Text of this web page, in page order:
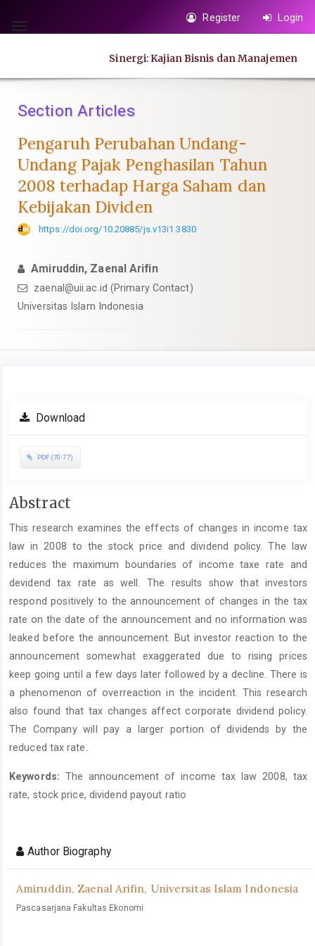
jump
content
Navigation
Content
Sidebar
Toggle
Register Login
Sinergi: Kajian Bisnis dan Manajemen
Section Articles
Pengaruh Perubahan Undang-
Undang Pajak Penghasilan Tahun
2008 terhadap Harga Saham dan
Kebijakan Dividen
https://doi.org/10.20885/js.v13i1.3830
Amiruddin, Zaenal Arifin
zaenal@uii.ac.id (Primary Contact)
Universitas Islam Indonesia
Article
Sidebar
Download
PDF (70-77)
Main
Content
Abstract
This research examines the effects of changes in income tax
law in 2008 to the stock price and dividend policy. The law
reduces the maximum boundaries of income taxe rate and
devidend tax rate as well. The results show that investors
respond positively to the announcement of changes in the tax
rate on the date of the announcement and no information was
leaked before the announcement. But investor reaction to the
announcement somewhat exaggerated due to rising prices
keep going until a few days later followed by a decline. There is
a phenomenon of overreaction in the incident. This research
also found that tax changes affect corporate dividend policy.
The Company will pay a larger portion of dividends by the
reduced tax rate.
Keywords: The announcement of income tax law 2008, tax
rate, stock price, dividend payout ratio
Details
Author Biography
Amiruddin, Zaenal Arifin, Universitas Islam Indonesia
Pascasarjana Fakultas Ekonomi